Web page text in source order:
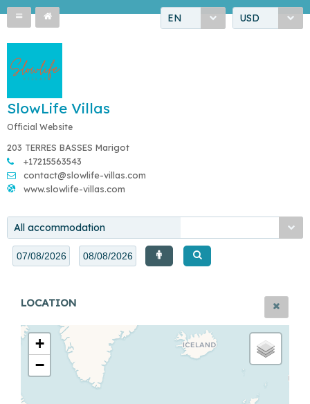
EN USD
SlowLife Villas
Official Website
203 TERRES BASSES Marigot
+17215563543
contact@slowlife-villas.com
www.slowlife-villas.com
All accommodation
LOCATION
+
−